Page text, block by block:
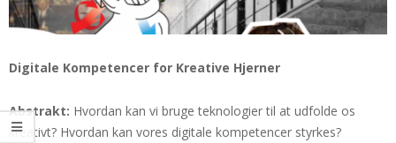
Digitale Kompetencer for Kreative Hjerner
Abstrakt: Hvordan kan vi bruge teknologier til at udfolde os
kreativt? Hvordan kan vores digitale kompetencer styrkes?